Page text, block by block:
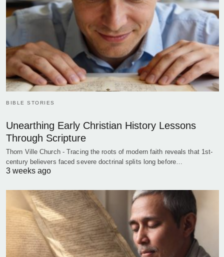
BIBLE STORIES
Unearthing Early Christian History Lessons
Through Scripture
Thorn Ville Church - Tracing the roots of modern faith reveals that 1st-
century believers faced severe doctrinal splits long before…
3 weeks ago